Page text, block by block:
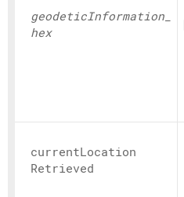
geodeticInformation_
hex
currentLocation
Retrieved